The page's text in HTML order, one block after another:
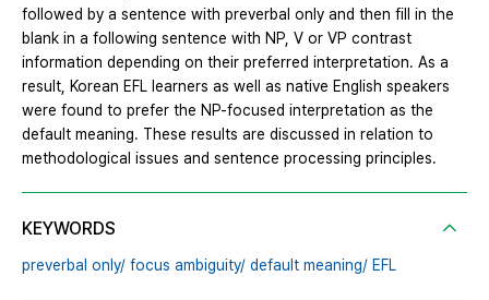
followed by a sentence with preverbal only and then fill in the
blank in a following sentence with NP, V or VP contrast
information depending on their preferred interpretation. As a
result, Korean EFL learners as well as native English speakers
were found to prefer the NP-focused interpretation as the
default meaning. These results are discussed in relation to
methodological issues and sentence processing principles.
KEYWORDS
preverbal only/ focus ambiguity/ default meaning/ EFL